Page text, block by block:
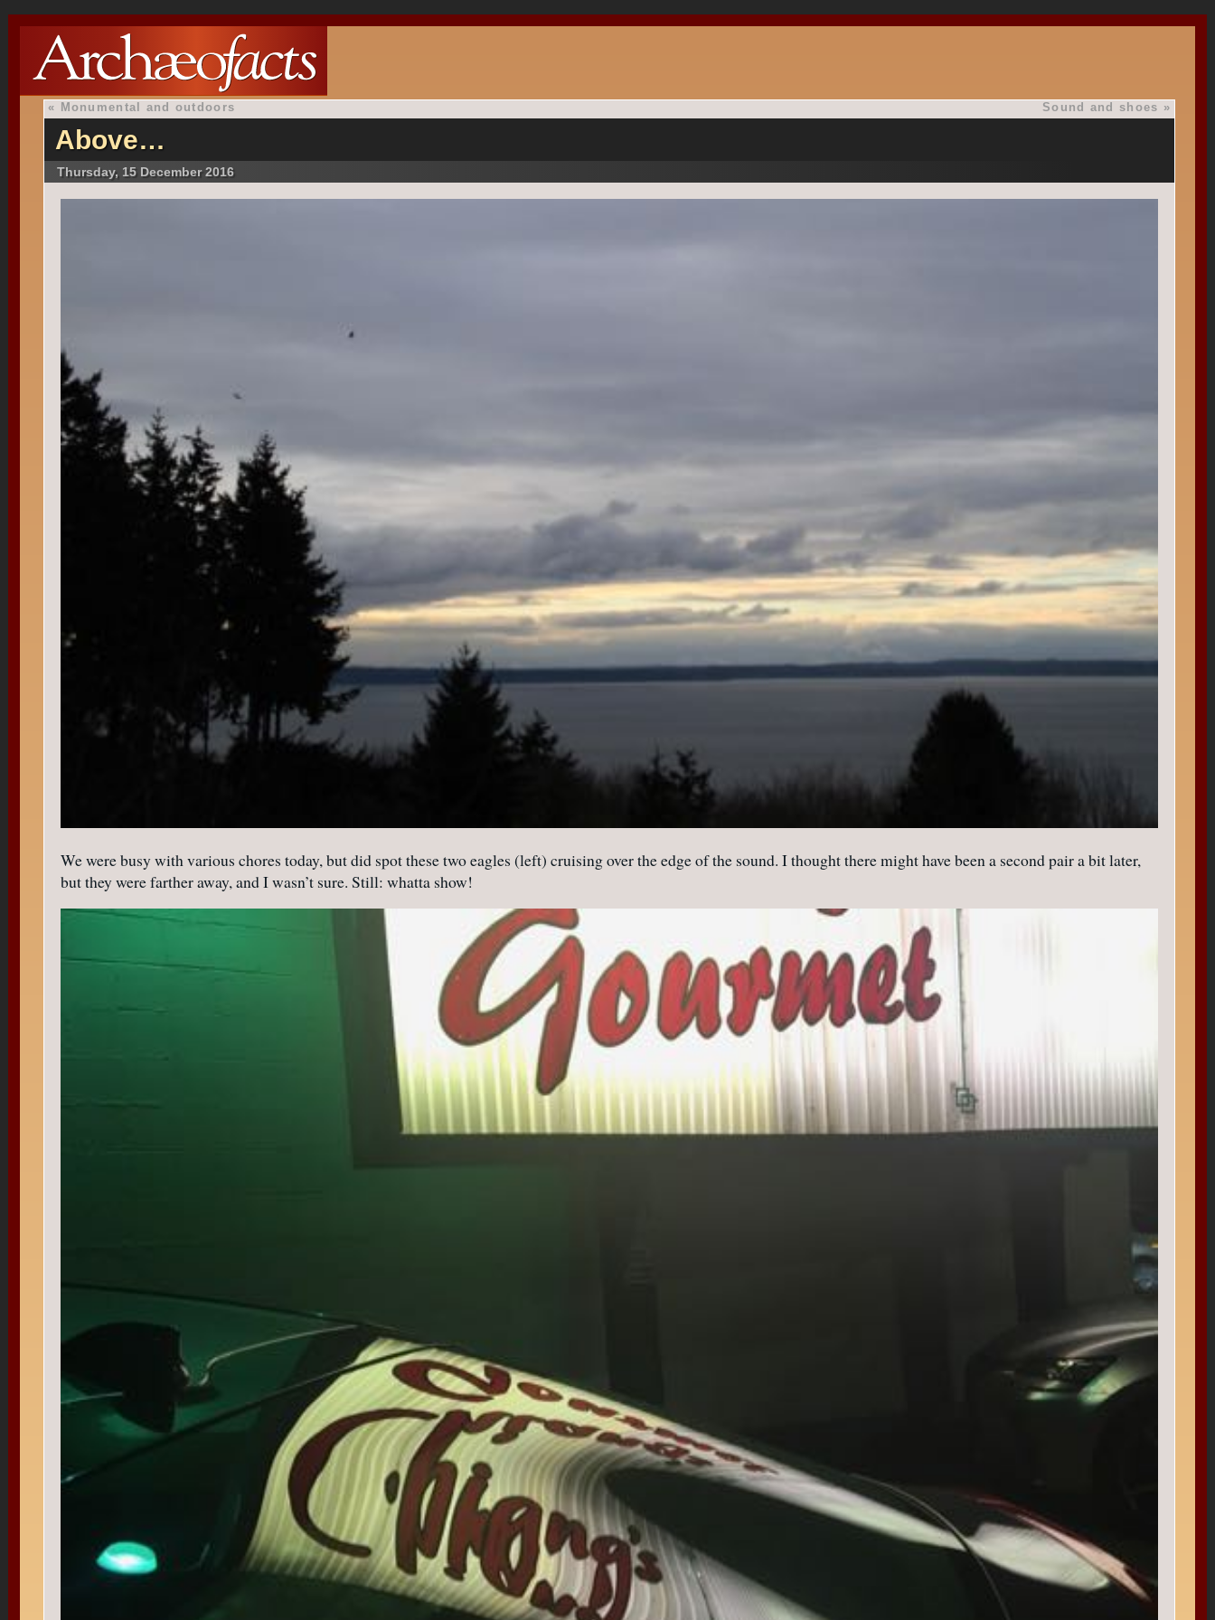
« Monumental and outdoors Sound and shoes »
Above…
Thursday, 15 December 2016
We were busy with various chores today, but did spot these two eagles (left) cruising over the edge of the sound. I thought there might have been a second pair a bit later,
but they were farther away, and I wasn’t sure. Still: whatta show!